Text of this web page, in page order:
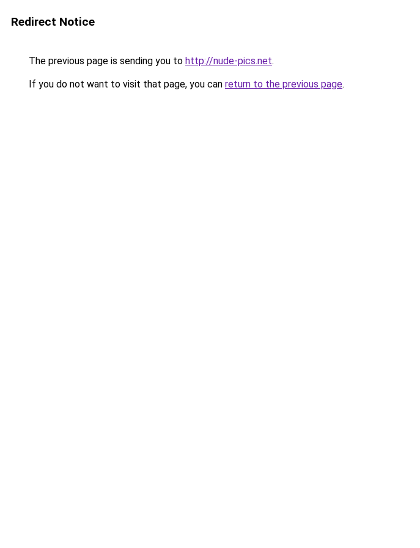
Redirect Notice
The previous page is sending you to http://nude-pics.net.
If you do not want to visit that page, you can return to the previous page.